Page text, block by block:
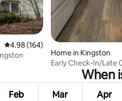
4.98 out of 5 average rating, 164
4.98 (164)
Home in Kingston
Early Check-In/Late
Cottage on Vine
When
Feb Mar Apr